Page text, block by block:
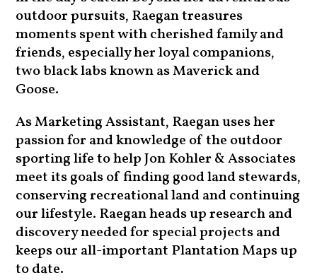
outdoor pursuits, Raegan treasures
moments spent with cherished family and
friends, especially her loyal companions,
two black labs known as Maverick and
Goose.
As Marketing Assistant, Raegan uses her
passion for and knowledge of the outdoor
sporting life to help Jon Kohler & Associates
meet its goals of finding good land stewards,
conserving recreational land and continuing
our lifestyle. Raegan heads up research and
discovery needed for special projects and
keeps our all-important Plantation Maps up
to date.